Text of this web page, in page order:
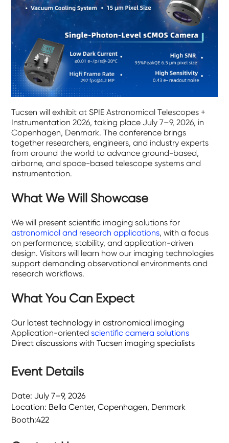
Tucsen will exhibit at SPIE Astronomical Telescopes +
Instrumentation 2026, taking place July 7–9, 2026, in
Copenhagen, Denmark. The conference brings
together researchers, engineers, and industry experts
from around the world to advance ground-based,
airborne, and space-based telescope systems and
instrumentation.
What We Will Showcase
We will present scientific imaging solutions for
astronomical and research applications, with a focus
on performance, stability, and application-driven
design. Visitors will learn how our imaging technologies
support demanding observational environments and
research workflows.
What You Can Expect
Our latest technology in astronomical imaging
Application-orientedscientific camera solutions
Direct discussions with Tucsen imaging specialists
Event Details
Date: July 7–9, 2026
Location: Bella Center, Copenhagen, Denmark
Booth:422